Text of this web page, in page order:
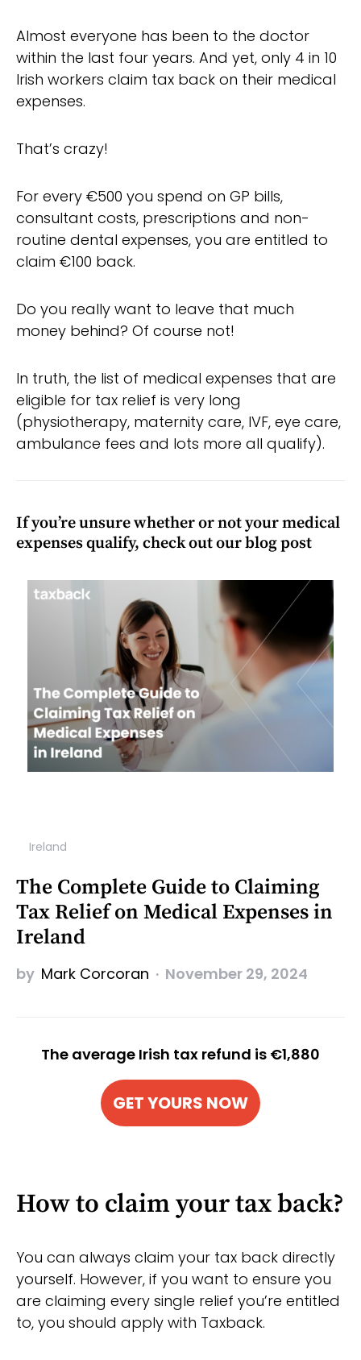
Almost everyone has been to the doctor
within the last four years. And yet, only 4 in 10
Irish workers claim tax back on their medical
expenses.
That’s crazy!
For every €500 you spend on GP bills,
consultant costs, prescriptions and non-
routine dental expenses, you are entitled to
claim €100 back.
Do you really want to leave that much
money behind? Of course not!
In truth, the list of medical expenses that are
eligible for tax relief is very long
(physiotherapy, maternity care, IVF, eye care,
ambulance fees and lots more all qualify).
If you’re unsure whether or not your medical
expenses qualify, check out our blog post
Ireland
The Complete Guide to Claiming
Tax Relief on Medical Expenses in
Ireland
by Mark Corcoran November 29, 2024
The average Irish tax refund is €1,880
GET YOURS NOW
How to claim your tax back?
You can always claim your tax back directly
yourself. However, if you want to ensure you
are claiming every single relief you’re entitled
to, you should apply with Taxback.